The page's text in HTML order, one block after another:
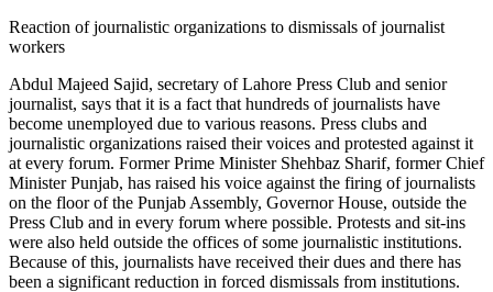
Reaction of journalistic organizations to dismissals of journalist
workers
Abdul Majeed Sajid, secretary of Lahore Press Club and senior
journalist, says that it is a fact that hundreds of journalists have
become unemployed due to various reasons. Press clubs and
journalistic organizations raised their voices and protested against it
at every forum. Former Prime Minister Shehbaz Sharif, former Chief
Minister Punjab, has raised his voice against the firing of journalists
on the floor of the Punjab Assembly, Governor House, outside the
Press Club and in every forum where possible. Protests and sit-ins
were also held outside the offices of some journalistic institutions.
Because of this, journalists have received their dues and there has
been a significant reduction in forced dismissals from institutions.